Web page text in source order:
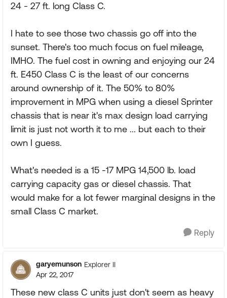
24 - 27 ft. long Class C.
I hate to see those two chassis go off into the
sunset. There's too much focus on fuel mileage,
IMHO. The fuel cost in owning and enjoying our 24
ft. E450 Class C is the least of our concerns
around ownership of it. The 50% to 80%
improvement in MPG when using a diesel Sprinter
chassis that is near it's max design load carrying
limit is just not worth it to me ... but each to their
own I guess.
What's needed is a 15 -17 MPG 14,500 lb. load
carrying capacity gas or diesel chassis. That
would make for a lot fewer marginal designs in the
small Class C market.
Reply
garyemunson Explorer II
Apr 22, 2017
These new class C units just don't seem as heavy